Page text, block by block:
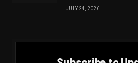
JULY 24, 2026